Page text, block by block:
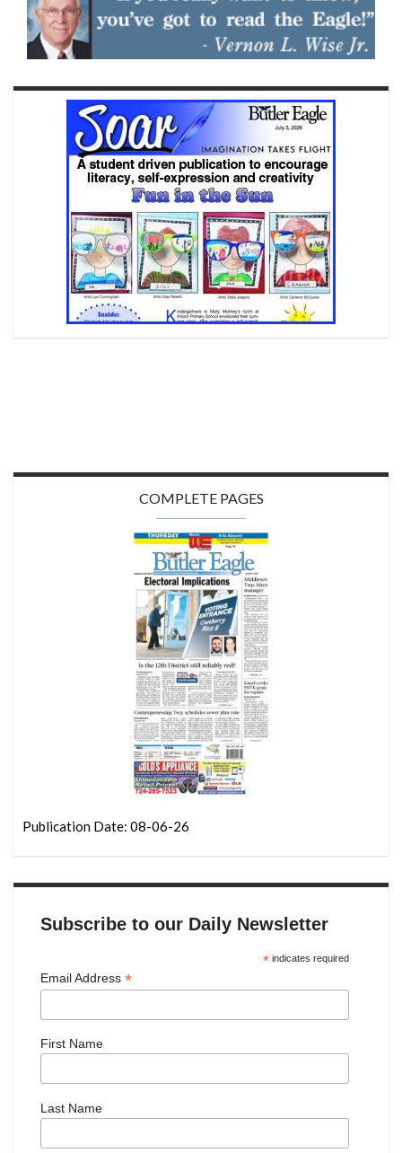
COMPLETE PAGES
Publication Date: 08-06-26
Subscribe to our Daily Newsletter
*indicates required
Email Address *
First Name
Last Name